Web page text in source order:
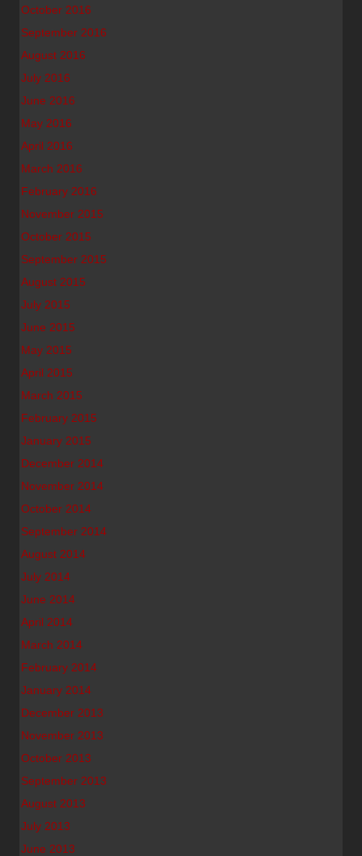
October 2016
September 2016
August 2016
July 2016
June 2016
May 2016
April 2016
March 2016
February 2016
November 2015
October 2015
September 2015
August 2015
July 2015
June 2015
May 2015
April 2015
March 2015
February 2015
January 2015
December 2014
November 2014
October 2014
September 2014
August 2014
July 2014
June 2014
April 2014
March 2014
February 2014
January 2014
December 2013
November 2013
October 2013
September 2013
August 2013
July 2013
June 2013